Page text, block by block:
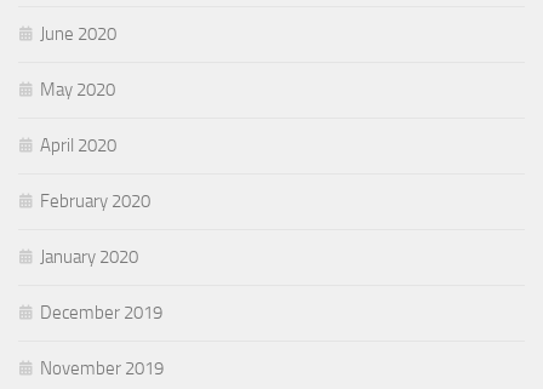
June 2020
May 2020
April 2020
February 2020
January 2020
December 2019
November 2019